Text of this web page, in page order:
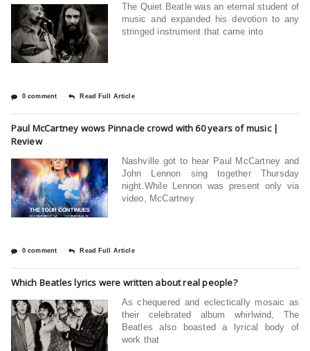
The Quiet Beatle was an eternal student of
music and expanded his devotion to any
stringed instrument that came into
0 comment Read Full Article
Paul McCartney wows Pinnacle crowd with 60 years of music |
Review
Nashville got to hear Paul McCartney and
John Lennon sing together Thursday
night.While Lennon was present only via
video, McCartney
0 comment Read Full Article
Which Beatles lyrics were written about real people?
As chequered and eclectically mosaic as
their celebrated album whirlwind, The
Beatles also boasted a lyrical body of
work that